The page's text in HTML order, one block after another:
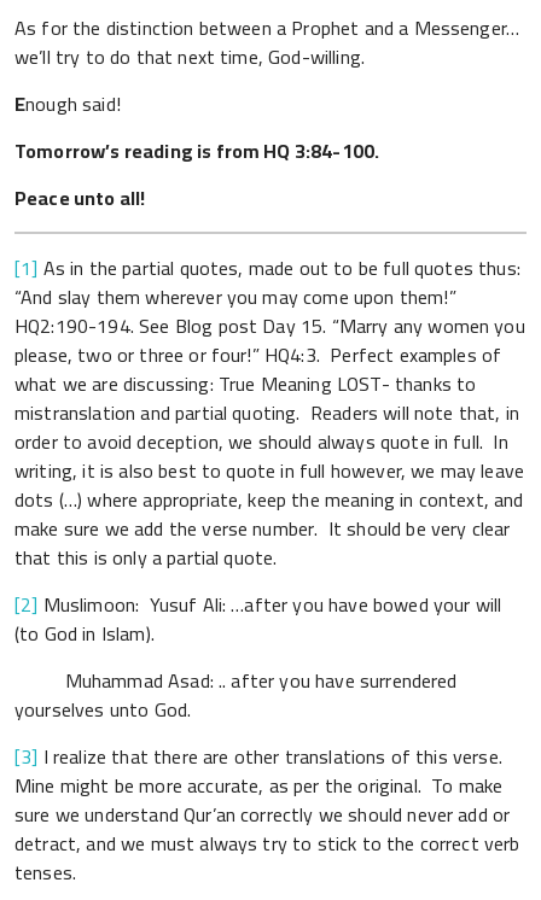
As for the distinction between a Prophet and a Messenger…
we’ll try to do that next time, God-willing.
Enough said!
Tomorrow’s reading is from HQ 3:84-100.
Peace unto all!
[1] As in the partial quotes, made out to be full quotes thus:
“And slay them wherever you may come upon them!”
HQ2:190-194. See Blog post Day 15. “Marry any women you
please, two or three or four!” HQ4:3. Perfect examples of
what we are discussing: True Meaning LOST- thanks to
mistranslation and partial quoting. Readers will note that, in
order to avoid deception, we should always quote in full. In
writing, it is also best to quote in full however, we may leave
dots (…) where appropriate, keep the meaning in context, and
make sure we add the verse number. It should be very clear
that this is only a partial quote.
[2] Muslimoon: Yusuf Ali: …after you have bowed your will
(to God in Islam).
Muhammad Asad: .. after you have surrendered
yourselves unto God.
[3] I realize that there are other translations of this verse.
Mine might be more accurate, as per the original. To make
sure we understand Qur’an correctly we should never add or
detract, and we must always try to stick to the correct verb
tenses.